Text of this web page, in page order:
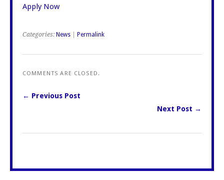
Apply Now
Categories: News Permalink
COMMENTS ARE CLOSED.
← Previous Post
Next Post →